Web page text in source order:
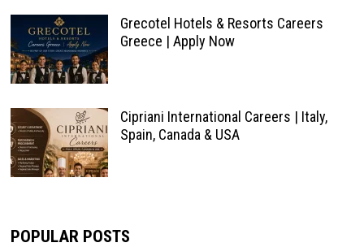
Grecotel Hotels & Resorts Careers
Greece | Apply Now
Cipriani International Careers | Italy,
Spain, Canada & USA
POPULAR POSTS